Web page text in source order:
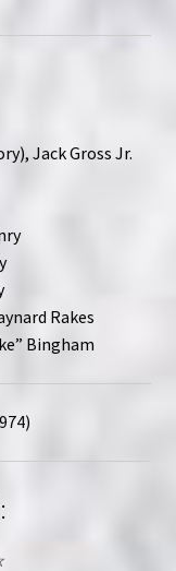
Jack Gross Jr.
Rakes
Bingham